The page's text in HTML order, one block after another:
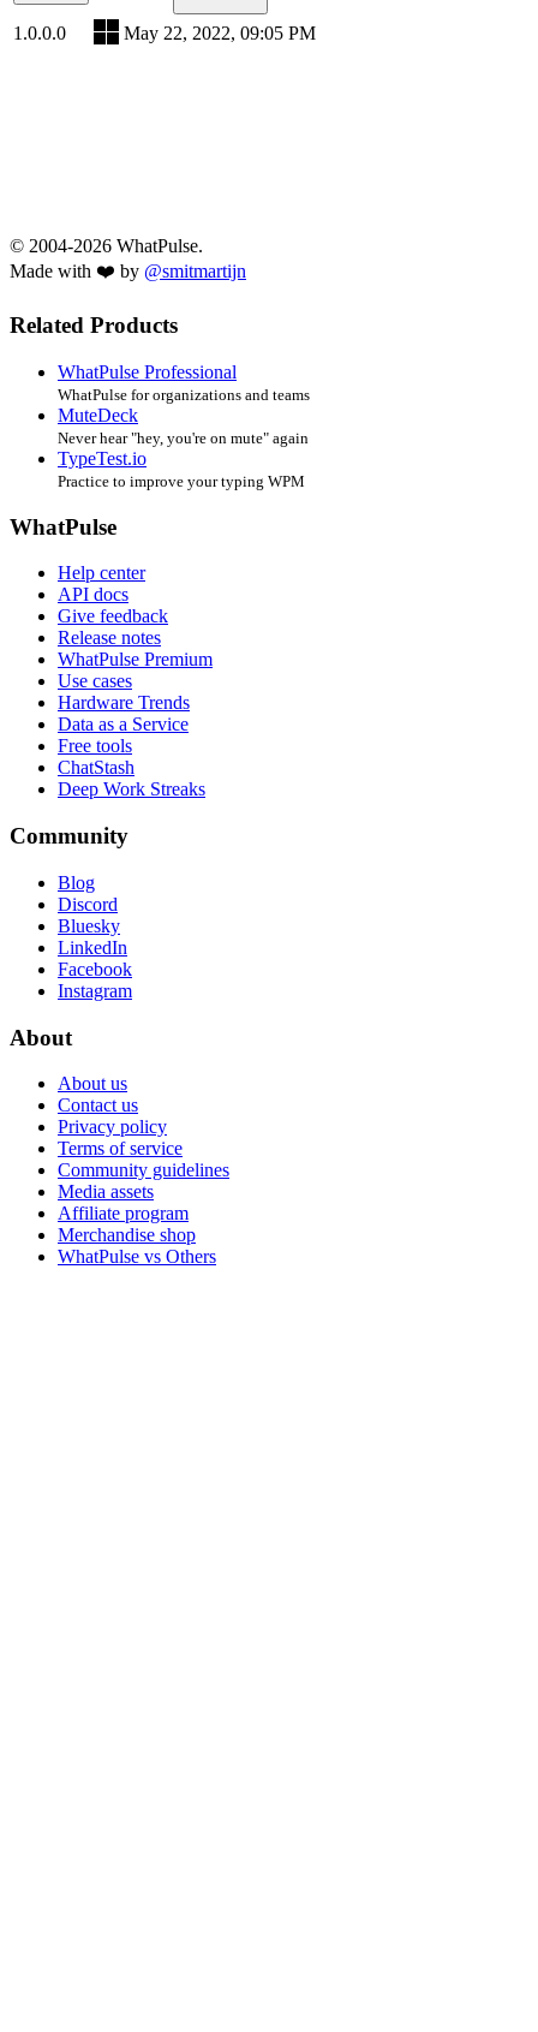
1.0.0.0 May 22, 2022, 09:05 PM
© 2004-2026 WhatPulse.
Made with ❤️ by @smitmartijn
Related Products
WhatPulse Professional
WhatPulse for organizations and teams
MuteDeck
Never hear "hey, you're on mute" again
TypeTest.io
Practice to improve your typing WPM
WhatPulse
Help center
API docs
Give feedback
Release notes
WhatPulse Premium
Use cases
Hardware Trends
Data as a Service
Free tools
ChatStash
Deep Work Streaks
Community
Blog
Discord
Bluesky
LinkedIn
Facebook
Instagram
About
About us
Contact us
Privacy policy
Terms of service
Community guidelines
Media assets
Affiliate program
Merchandise shop
WhatPulse vs Others